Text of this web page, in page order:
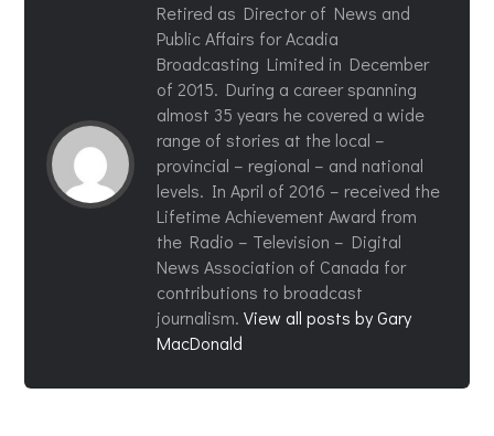
Retired as Director of News and
Public Affairs for Acadia
Broadcasting Limited in December
of 2015. During a career spanning
almost 35 years he covered a wide
range of stories at the local –
provincial – regional – and national
levels. In April of 2016 – received the
Lifetime Achievement Award from
the Radio – Television – Digital
News Association of Canada for
contributions to broadcast
journalism.View all posts by Gary
MacDonald